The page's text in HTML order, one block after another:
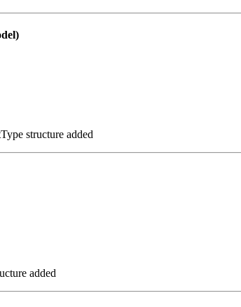
structure added
added